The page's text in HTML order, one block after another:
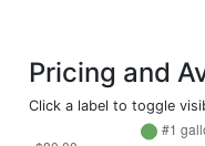
Pricing and
Click a label to toggle